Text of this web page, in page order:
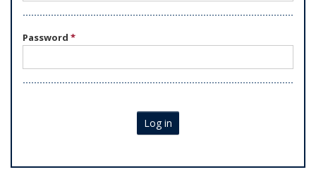
Password *
Log in